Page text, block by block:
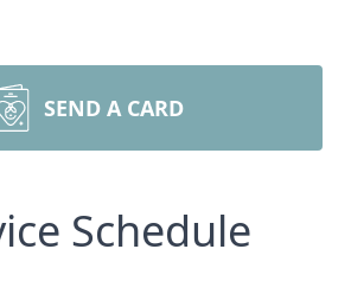
SEND A CARD
Schedule